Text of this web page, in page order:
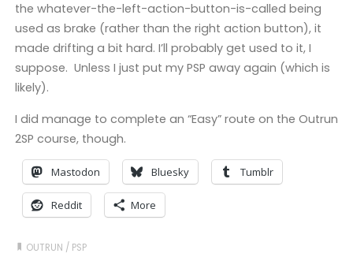
the whatever-the-left-action-button-is-called being
used as brake (rather than the right action button), it
made drifting a bit hard. I’ll probably get used to it, I
suppose. Unless I just put my PSP away again (which is
likely).
I did manage to complete an “Easy” route on the Outrun
2SP course, though.
Mastodon Bluesky Tumblr
Reddit More
OUTRUN / PSP